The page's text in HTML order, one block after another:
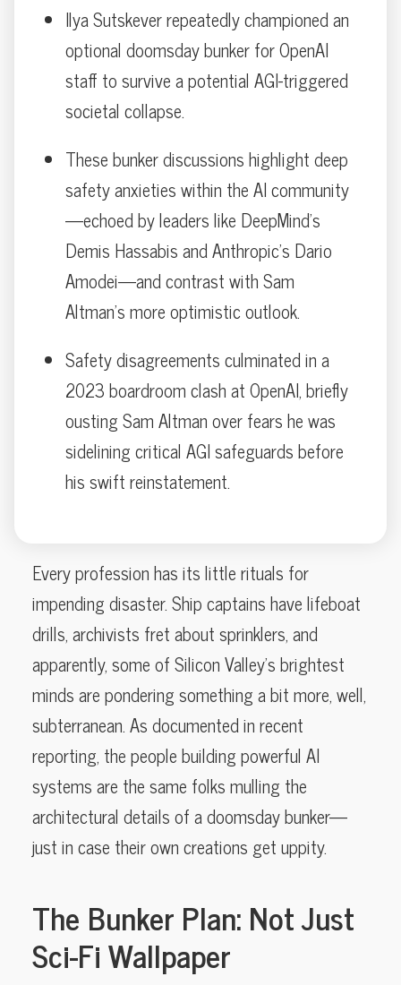
Ilya Sutskever repeatedly championed an
optional doomsday bunker for OpenAI
staff to survive a potential AGI-triggered
societal collapse.
These bunker discussions highlight deep
safety anxieties within the AI community
—echoed by leaders like DeepMind’s
Demis Hassabis and Anthropic’s Dario
Amodei—and contrast with Sam
Altman’s more optimistic outlook.
Safety disagreements culminated in a
2023 boardroom clash at OpenAI, briefly
ousting Sam Altman over fears he was
sidelining critical AGI safeguards before
his swift reinstatement.
Every profession has its little rituals for
impending disaster. Ship captains have lifeboat
drills, archivists fret about sprinklers, and
apparently, some of Silicon Valley’s brightest
minds are pondering something a bit more, well,
subterranean. As documented in recent
reporting, the people building powerful AI
systems are the same folks mulling the
architectural details of a doomsday bunker—
just in case their own creations get uppity.
The Bunker Plan: Not Just
Sci-Fi Wallpaper